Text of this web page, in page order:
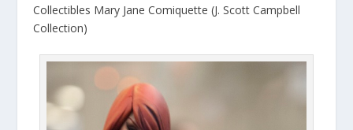
Collectibles Mary Jane Comiquette (J. Scott Campbell
Collection)